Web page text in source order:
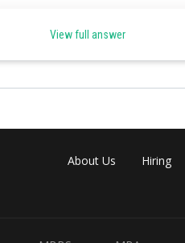
View full answer
About Us Hiring